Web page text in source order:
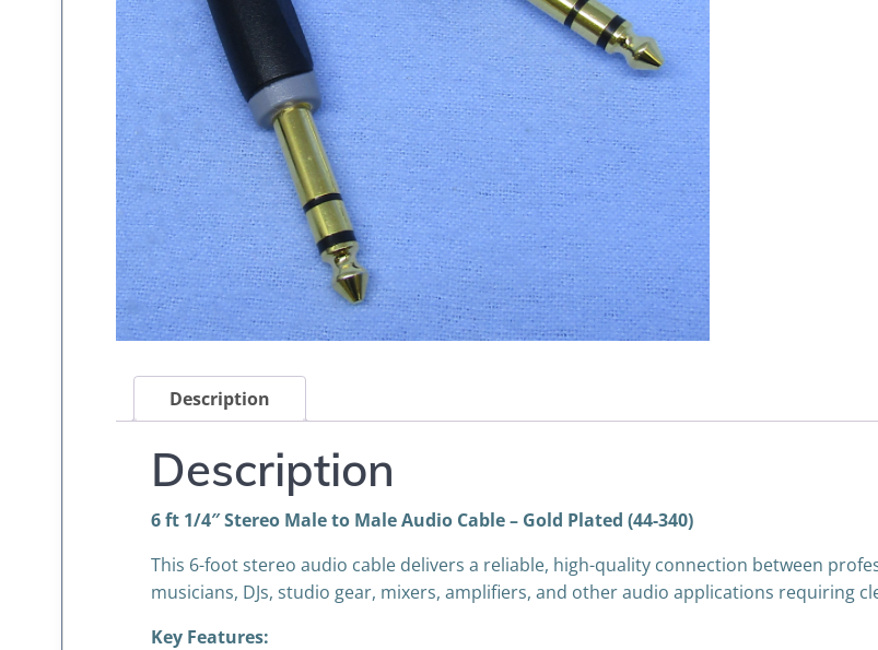
Description
Description
6 ft 1/4″ Stereo Male to Male Audio Cable – Gold Plated (44-340)
This 6-foot stereo audio cable delivers a reliable, high-quality connection between
musicians, DJs, studio gear, mixers, amplifiers, and other audio applications requiring
Key Features: